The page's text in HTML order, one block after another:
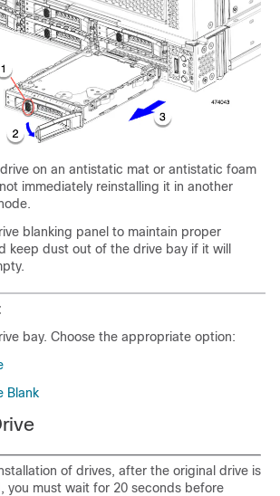
on an antistatic mat or antistatic foam
immediately reinstalling it in another
blanking panel to maintain proper
keep dust out of the drive bay if it will
bay. Choose the appropriate option:
Blank
of drives, after the original drive is
you must wait for 20 seconds before